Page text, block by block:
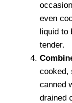
even
liquid to
tender.
cooked,
canned
drained